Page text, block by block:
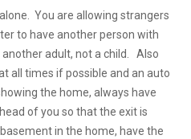
You are allowing strangers
to have another person with
adult, not a child. Also
all times if possible and an auto
the home, always have
of you so that the exit is
in the home, have the